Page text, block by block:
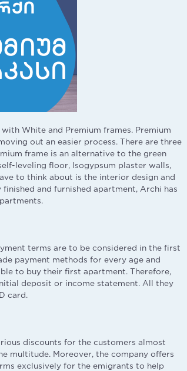
White and Premium frames. Premium
out an easier process. There are three
frame is an alternative to the green
leveling floor, Isogypsum plaster walls,
to think about is the interior design and
and furnished apartment, Archi has
terms are to be considered in the first
payment methods for every age and
to buy their first apartment. Therefore,
deposit or income statement. All they
card.
discounts for the customers almost
multitude. Moreover, the company offers
exclusively for the emigrants to help